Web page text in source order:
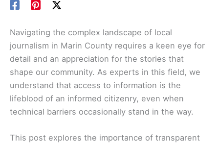
Navigating the complex landscape of local
journalism in Marin County requires a keen eye for
detail and an appreciation for the stories that
shape our community. As experts in this field, we
understand that access to information is the
lifeblood of an informed citizenry, even when
technical barriers occasionally stand in the way.
This post explores the importance of transparent